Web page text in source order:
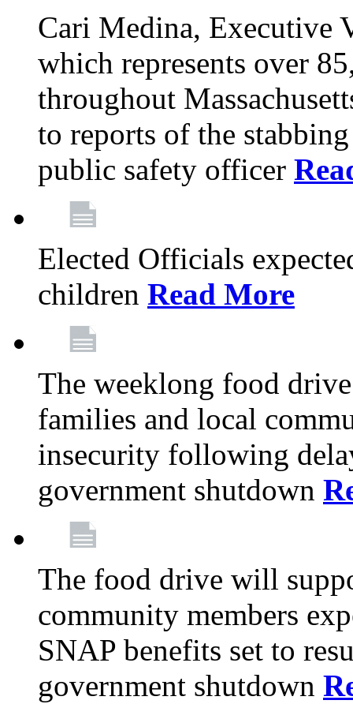
Cari Medina, Executive
which represents over
throughout
to reports of the
public safety officer
Elected Officials
children Read More
The weeklong food
families and local
insecurity following
government shutdown
The food drive will
community members
SNAP benefits set to
government shutdown